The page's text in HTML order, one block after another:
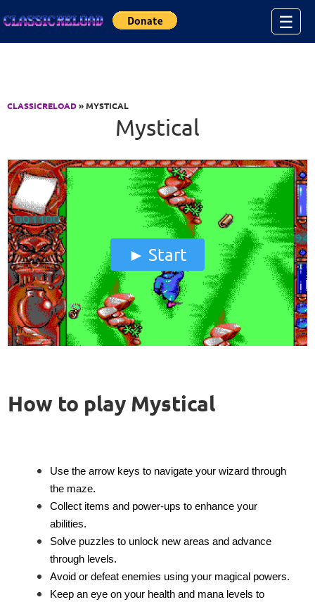
☰
CLASSICRELOAD» MYSTICAL
Mystical
Start
How to play Mystical
Use the arrow keys to navigate your wizard through
the maze.
Collect items and power-ups to enhance your
abilities.
Solve puzzles to unlock new areas and advance
through levels.
Avoid or defeat enemies using your magical powers.
Keep an eye on your health and mana levels to